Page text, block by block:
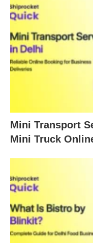
Mini Transport
Mini Truck